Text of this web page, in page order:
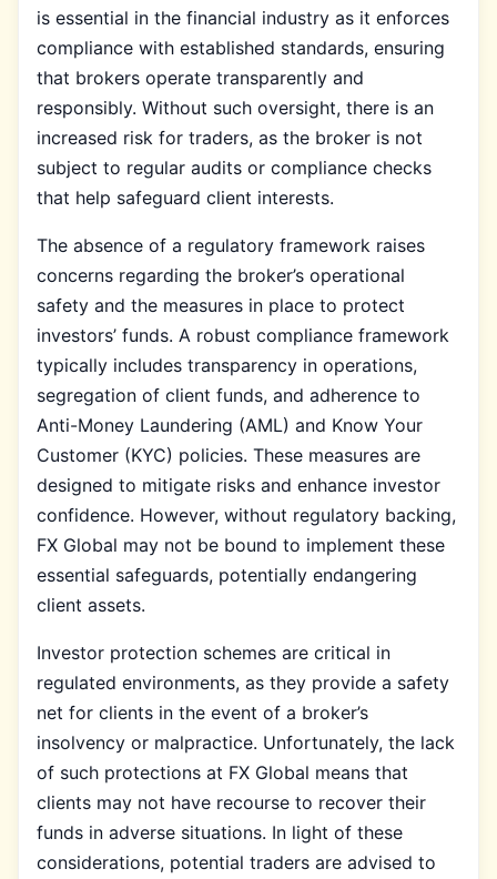
is essential in the financial industry as it enforces
compliance with established standards, ensuring
that brokers operate transparently and
responsibly. Without such oversight, there is an
increased risk for traders, as the broker is not
subject to regular audits or compliance checks
that help safeguard client interests.
The absence of a regulatory framework raises
concerns regarding the broker’s operational
safety and the measures in place to protect
investors’ funds. A robust compliance framework
typically includes transparency in operations,
segregation of client funds, and adherence to
Anti-Money Laundering (AML) and Know Your
Customer (KYC) policies. These measures are
designed to mitigate risks and enhance investor
confidence. However, without regulatory backing,
FX Global may not be bound to implement these
essential safeguards, potentially endangering
client assets.
Investor protection schemes are critical in
regulated environments, as they provide a safety
net for clients in the event of a broker’s
insolvency or malpractice. Unfortunately, the lack
of such protections at FX Global means that
clients may not have recourse to recover their
funds in adverse situations. In light of these
considerations, potential traders are advised to